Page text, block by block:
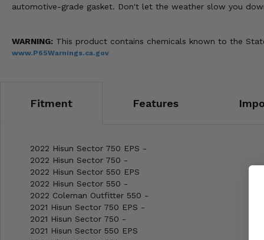
automotive-grade gasket. Don't let the weather slow you
WARNING: This product contains chemicals known to the
www.P65Warnings.ca.gov
Fitment Features
2022 Hisun Sector 750 EPS -
2022 Hisun Sector 750 -
2022 Hisun Sector 550 EPS
2022 Hisun Sector 550 -
2022 Coleman Outfitter 550 -
2021 Hisun Sector 750 EPS -
2021 Hisun Sector 750 -
2021 Hisun Sector 550 EPS